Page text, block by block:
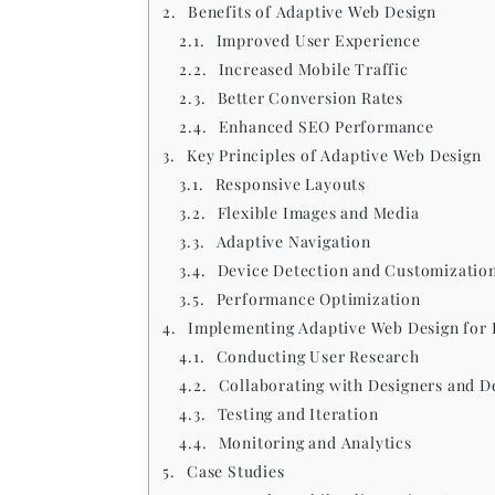
Benefits of Adaptive Web Design
Improved User Experience
Increased Mobile Traffic
Better Conversion Rates
Enhanced SEO Performance
Key Principles of Adaptive Web Design
Responsive Layouts
Flexible Images and Media
Adaptive Navigation
Device Detection and Customization
Performance Optimization
Implementing Adaptive Web Design for
Conducting User Research
Collaborating with Designers and
Testing and Iteration
Monitoring and Analytics
Case Studies